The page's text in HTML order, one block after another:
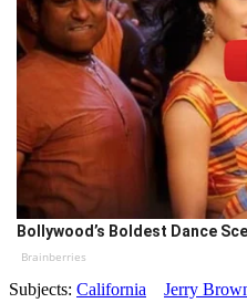
Bollywood’s Boldest Dance
Brainberries
Subjects: California Jerry